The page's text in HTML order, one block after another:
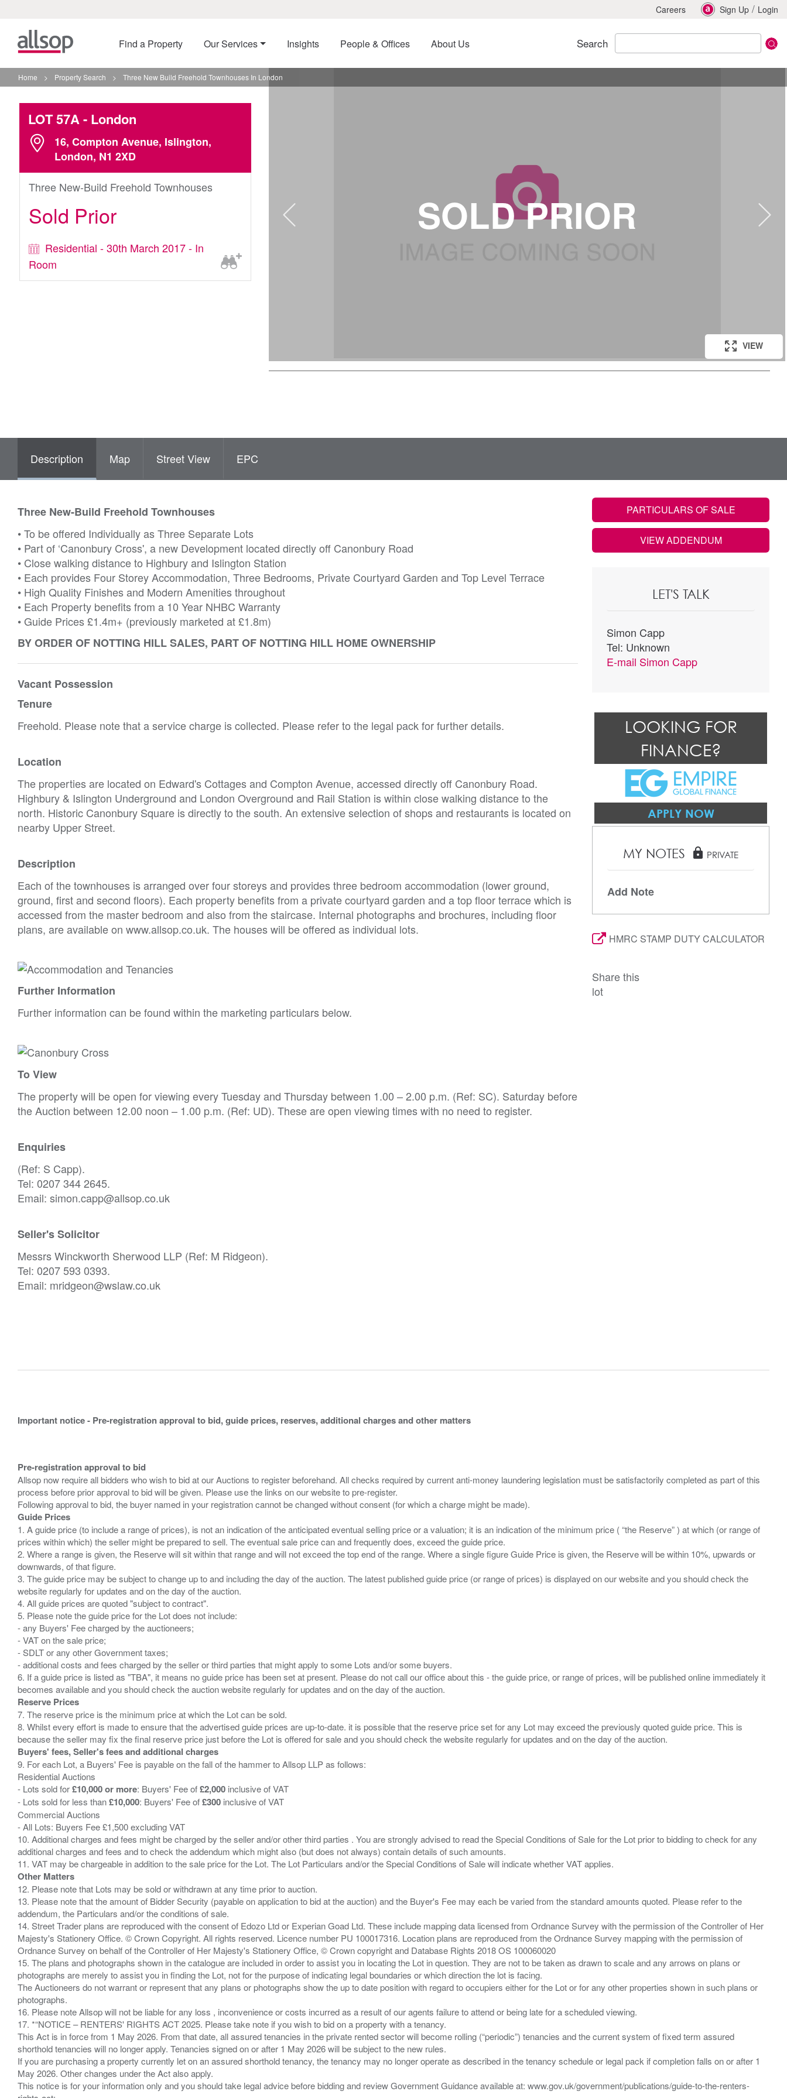
Careers Sign Up / Login
Find a Property Our Services Insights People & Offices About Us Search
Home > Property Search > Three New Build Freehold Townhouses In London
LOT 57A- London
16, Compton Avenue, Islington,
London, N1 2XD
Three New-Build Freehold Townhouses
Sold Prior
Residential - 30th March 2017 - In
Room
VIEW
Description Map Street View EPC
Three New-Build Freehold Townhouses
• To be offered Individually as Three Separate Lots
• Part of ‘Canonbury Cross', a new Development located directly off Canonbury Road
• Close walking distance to Highbury and Islington Station
• Each provides Four Storey Accommodation, Three Bedrooms, Private Courtyard Garden and Top Level Terrace
• High Quality Finishes and Modern Amenities throughout
• Each Property benefits from a 10 Year NHBC Warranty
• Guide Prices £1.4m+ (previously marketed at £1.8m)
BY ORDER OF NOTTING HILL SALES, PART OF NOTTING HILL HOME OWNERSHIP
Vacant Possession
Tenure
Freehold. Please note that a service charge is collected. Please refer to the legal pack for further details.
Location
The properties are located on Edward's Cottages and Compton Avenue, accessed directly off Canonbury Road.
Highbury & Islington Underground and London Overground and Rail Station is within close walking distance to the
north. Historic Canonbury Square is directly to the south. An extensive selection of shops and restaurants is located on
nearby Upper Street.
Description
Each of the townhouses is arranged over four storeys and provides three bedroom accommodation (lower ground,
ground, first and second floors). Each property benefits from a private courtyard garden and a top floor terrace which is
accessed from the master bedroom and also from the staircase. Internal photographs and brochures, including floor
plans, are available on www.allsop.co.uk. The houses will be offered as individual lots.
Further Information
Further information can be found within the marketing particulars below.
To View
The property will be open for viewing every Tuesday and Thursday between 1.00 – 2.00 p.m. (Ref: SC). Saturday before
the Auction between 12.00 noon – 1.00 p.m. (Ref: UD). These are open viewing times with no need to register.
Enquiries
(Ref: S Capp).
Tel: 0207 344 2645.
Email: simon.capp@allsop.co.uk
Seller's Solicitor
Messrs Winckworth Sherwood LLP (Ref: M Ridgeon).
Tel: 0207 593 0393.
Email: mridgeon@wslaw.co.uk
PARTICULARS OF SALE
VIEW ADDENDUM
LET'S TALK
Simon Capp
Tel: Unknown
E-mail Simon Capp
LOOKING FOR
FINANCE?
APPLY NOW
MY NOTES lock PRIVATE
Add Note
HMRC STAMP DUTY CALCULATOR
Share this
lot
Important notice - Pre-registration approval to bid, guide prices, reserves, additional charges and other matters
Pre-registration approval to bid
Allsop now require all bidders who wish to bid at our Auctions to register beforehand. All checks required by current anti-money laundering legislation must be satisfactorily completed as part of this
process before prior approval to bid will be given. Please use the links on our website to pre-register.
Guide Prices
1. A guide price (to include a range of prices), is not an indication of the anticipated eventual selling price or a valuation; it is an indication of the minimum price ( “the Reserve” ) at which (or range of
prices within which) the seller might be prepared to sell. The eventual sale price can and frequently does, exceed the guide price.
2. Where a range is given, the Reserve will sit within that range and will not exceed the top end of the range. Where a single figure Guide Price is given, the Reserve will be within 10%, upwards or
downwards, of that figure.
3. The guide price may be subject to change up to and including the day of the auction. The latest published guide price (or range of prices) is displayed on our website and you should check the
website regularly for updates and on the day of the auction.
4. All guide prices are quoted "subject to contract".
5. Please note the guide price for the Lot does not include:
- any Buyers' Fee charged by the auctioneers;
- VAT on the sale price;
- SDLT or any other Government taxes;
- additional costs and fees charged by the seller or third parties that might apply to some Lots and/or some buyers.
6. If a guide price is listed as "TBA", it means no guide price has been set at present. Please do not call our office about this - the guide price, or range of prices, will be published online immediately it
Reserve Prices
7. The reserve price is the minimum price at which the Lot can be sold.
8. Whilst every effort is made to ensure that the advertised guide prices are up-to-date. it is possible that the reserve price set for any Lot may exceed the previously quoted guide price. This is
Buyers' fees, Seller's fees and additional charges
9. For each Lot, a Buyers' Fee is payable on the fall of the hammer to Allsop LLP as follows:
Residential Auctions
- Lots sold for£10,000 or more: Buyers' Fee of£2,000 inclusive of VAT
- Lots sold for less than£10,000: Buyers' Fee of£300 inclusive of VAT
Commercial Auctions
- All Lots: Buyers Fee £1,500 excluding VAT
10. Additional charges and fees might be charged by the seller and/or other third parties . You are strongly advised to read the Special Conditions of Sale for the Lot prior to bidding to check for any
additional charges and fees and to check the addendum which might also (but does not always) contain details of such amounts.
Other Matters
12. Please note that Lots may be sold or withdrawn at any time prior to auction.
13. Please note that the amount of Bidder Security (payable on application to bid at the auction) and the Buyer's Fee may each be varied from the standard amounts quoted. Please refer to the
addendum, the Particulars and/or the conditions of sale.
14. Street Trader plans are reproduced with the consent of Edozo Ltd or Experian Goad Ltd. These include mapping data licensed from Ordnance Survey with the permission of the Controller of Her
Majesty's Stationery Office. © Crown Copyright. All rights reserved. Licence number PU 100017316. Location plans are reproduced from the Ordnance Survey mapping with the permission of
Ordnance Survey on behalf of the Controller of Her Majesty's Stationery Office, © Crown copyright and Database Rights 2018 OS 100060020
15. The plans and photographs shown in the catalogue are included in order to assist you in locating the Lot in question. They are not to be taken as drawn to scale and any arrows on plans or
photographs are merely to assist you in finding the Lot, not for the purpose of indicating legal boundaries or which direction the lot is facing.
The Auctioneers do not warrant or represent that any plans or photographs show the up to date position with regard to occupiers either for the Lot or for any other properties shown in such plans or
photographs.
16. Please note Allsop will not be liable for any loss , inconvenience or costs incurred as a result of our agents failure to attend or being late for a scheduled viewing.
17. *“NOTICE – RENTERS' RIGHTS ACT 2025. Please take note if you wish to bid on a property with a tenancy.
This Act is in force from 1 May 2026. From that date, all assured tenancies in the private rented sector will become rolling (“periodic”) tenancies and the current system of fixed term assured
shorthold tenancies will no longer apply. Tenancies signed on or after 1 May 2026 will be subject to the new rules.
If you are purchasing a property currently let on an assured shorthold tenancy, the tenancy may no longer operate as described in the tenancy schedule or legal pack if completion falls on or after 1
May 2026. Other changes under the Act also apply.
This notice is for your information only and you should take legal advice before bidding and review Government Guidance available at: www.gov.uk/government/publications/guide-to-the-renters-